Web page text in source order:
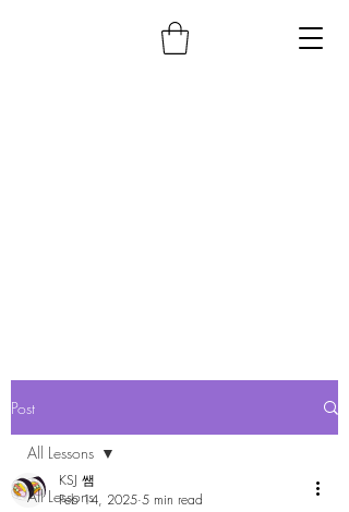
Post
All Lessons
All Lessons
KSJ 쌤
Feb 14, 2025 5 min read